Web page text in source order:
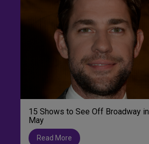
15 Shows to See Off Broadway in
May
Read More